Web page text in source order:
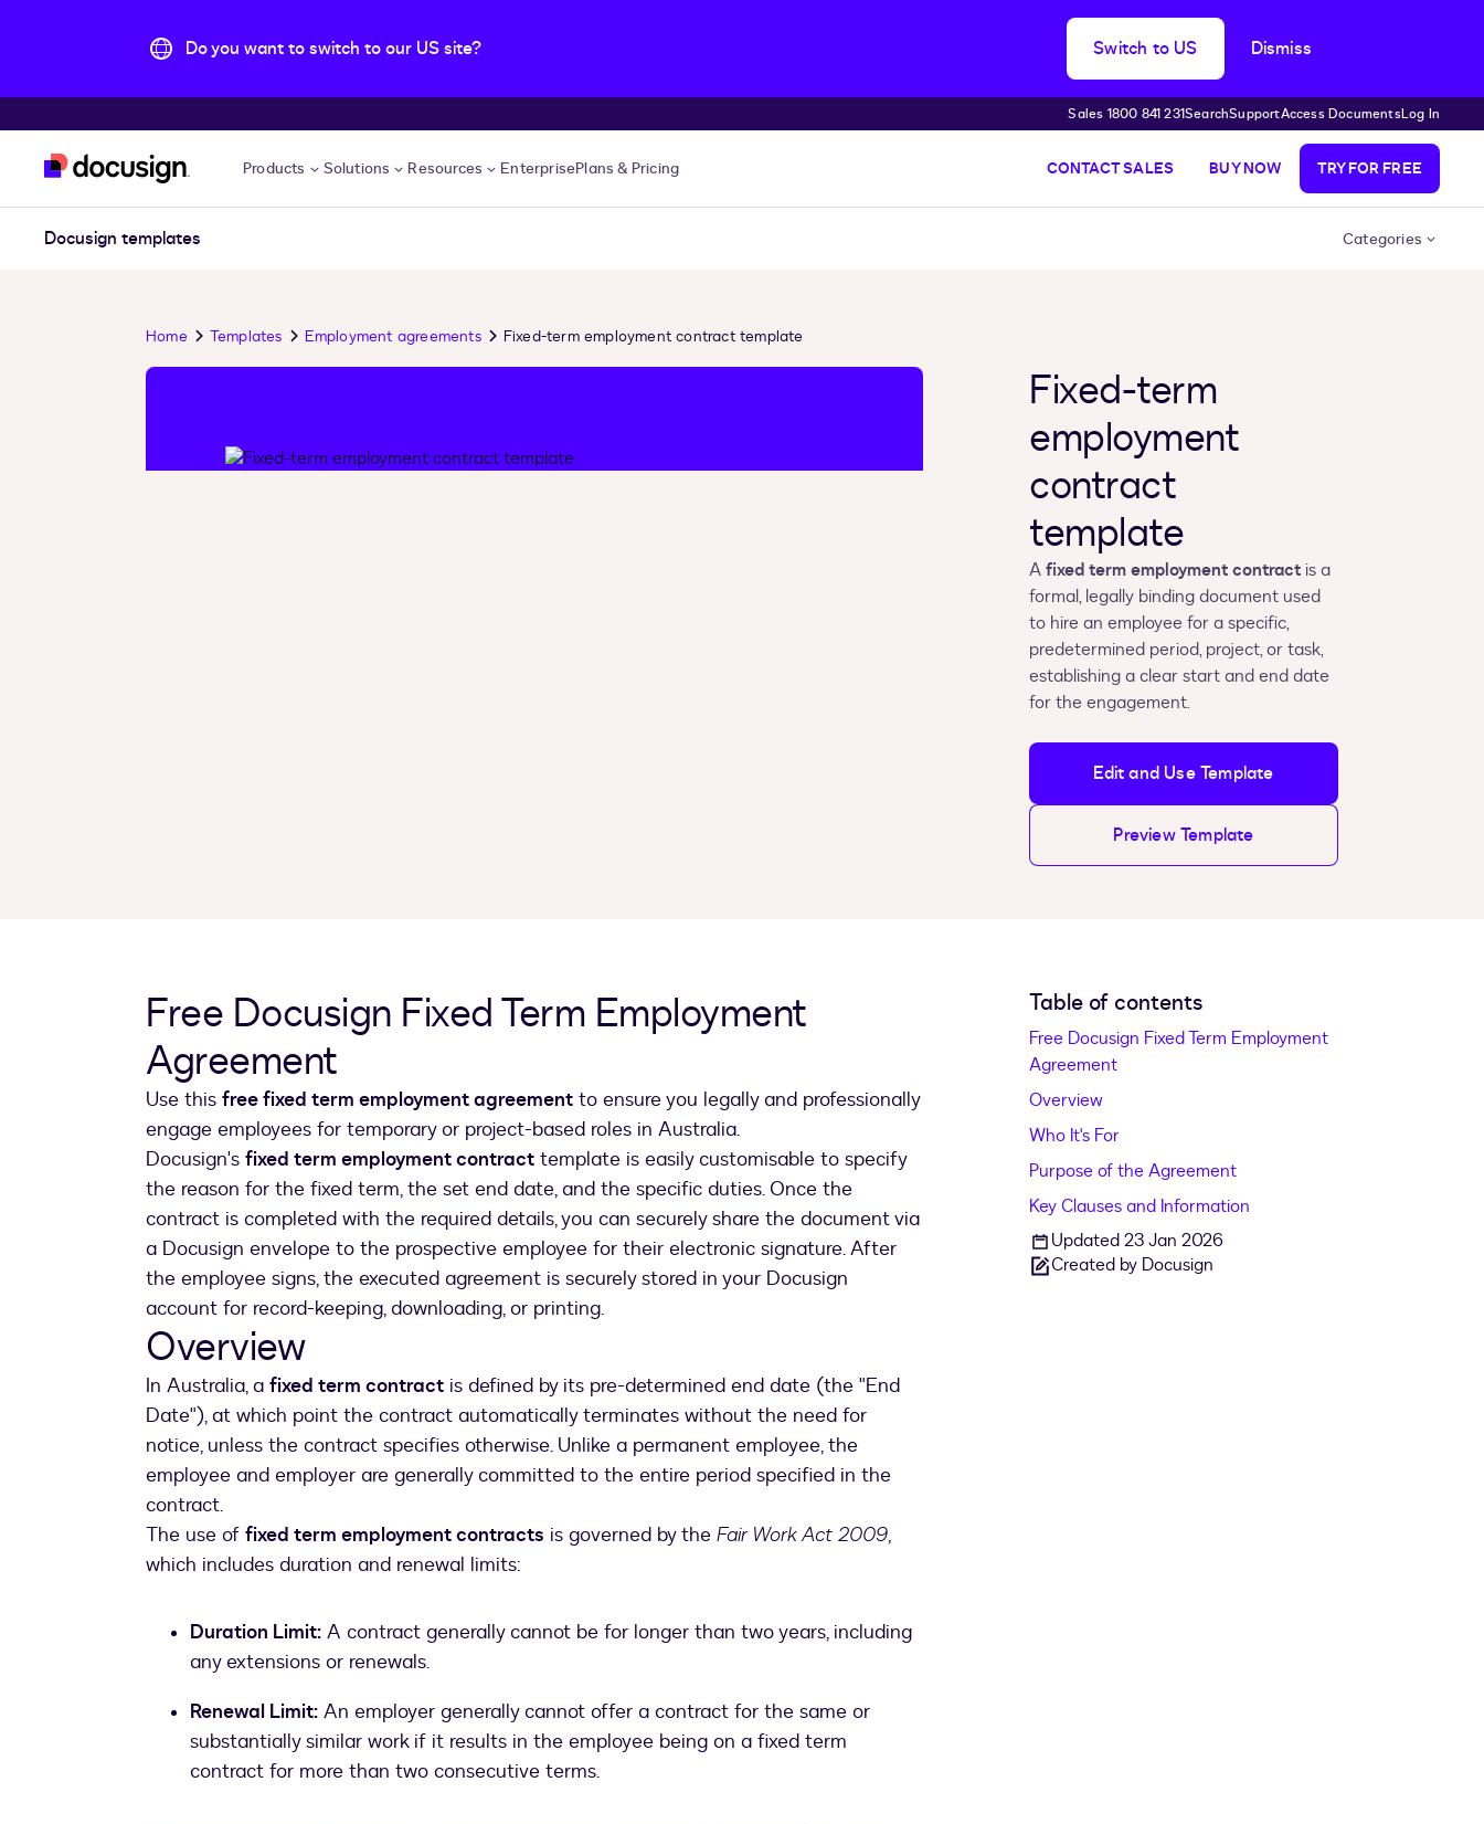
Do you want to switch to our US site? Switch to US Dismiss
Sales 1800 841 231SearchSupportAccess DocumentsLog In
Products Solutions Resources EnterprisePlans & Pricing CONTACT SALES BUY NOW TRY FOR FREE
Docusign templates Categories
Home Templates Employment agreements Fixed-term employment contract template
Fixed-term
employment
contract
template
Afixed term employment contract is a
formal, legally binding document used
to hire an employee for a specific,
predetermined period, project, or task,
establishing a clear start and end date
for the engagement.
Edit and Use Template
Preview Template
Free Docusign Fixed Term Employment
Agreement
Use this free fixed term employment agreement to ensure you legally and professionally
engage employees for temporary or project-based roles in Australia.
Docusign's fixed term employment contract template is easily customisable to specify
the reason for the fixed term, the set end date, and the specific duties. Once the
contract is completed with the required details, you can securely share the document via
a Docusign envelope to the prospective employee for their electronic signature. After
the employee signs, the executed agreement is securely stored in your Docusign
account for record-keeping, downloading, or printing.
Overview
In Australia, a fixed term contract is defined by its pre-determined end date (the "End
Date"), at which point the contract automatically terminates without the need for
notice, unless the contract specifies otherwise. Unlike a permanent employee, the
employee and employer are generally committed to the entire period specified in the
contract.
The use of fixed term employment contracts is governed by the Fair Work Act 2009,
which includes duration and renewal limits:
Duration Limit: A contract generally cannot be for longer than two years, including
any extensions or renewals.
Renewal Limit: An employer generally cannot offer a contract for the same or
substantially similar work if it results in the employee being on a fixed term
contract for more than two consecutive terms.
Table of contents
Free Docusign Fixed Term Employment
Agreement
Overview
Who It's For
Purpose of the Agreement
Key Clauses and Information
Updated 23 Jan 2026
Created by Docusign